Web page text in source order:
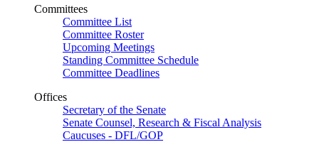
Committees
Committee List
Committee Roster
Upcoming Meetings
Standing Committee Schedule
Committee Deadlines
Offices
Secretary of the Senate
Senate Counsel, Research & Fiscal Analysis
Caucuses - DFL/GOP